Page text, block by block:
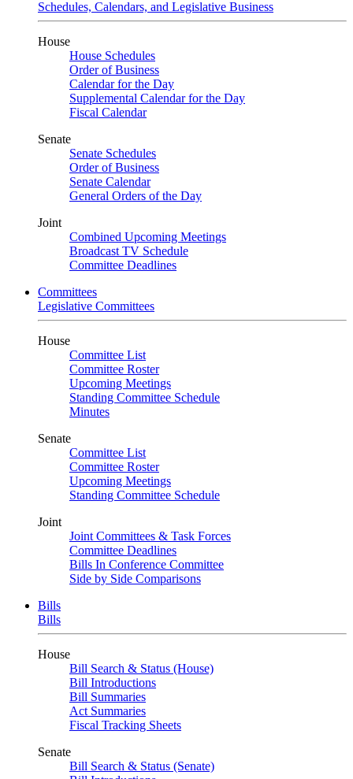
Schedules, Calendars, and Legislative Business
House
House Schedules
Order of Business
Calendar for the Day
Supplemental Calendar for the Day
Fiscal Calendar
Senate
Senate Schedules
Order of Business
Senate Calendar
General Orders of the Day
Joint
Combined Upcoming Meetings
Broadcast TV Schedule
Committee Deadlines
Committees
Legislative Committees
House
Committee List
Committee Roster
Upcoming Meetings
Standing Committee Schedule
Minutes
Senate
Committee List
Committee Roster
Upcoming Meetings
Standing Committee Schedule
Joint
Joint Committees & Task Forces
Committee Deadlines
Bills In Conference Committee
Side by Side Comparisons
Bills
Bills
House
Bill Search & Status (House)
Bill Introductions
Bill Summaries
Act Summaries
Fiscal Tracking Sheets
Senate
Bill Search & Status (Senate)